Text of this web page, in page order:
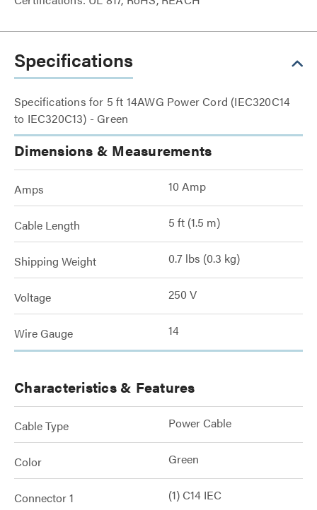
Specifications
Specifications for 5 ft 14AWG Power Cord (IEC320C14
to IEC320C13) - Green
Dimensions & Measurements
Amps 10 Amp
Cable Length 5 ft (1.5 m)
Shipping Weight 0.7 lbs (0.3 kg)
Voltage 250 V
Wire Gauge 14
Characteristics & Features
Cable Type Power Cable
Color Green
Connector 1 (1) C14 IEC